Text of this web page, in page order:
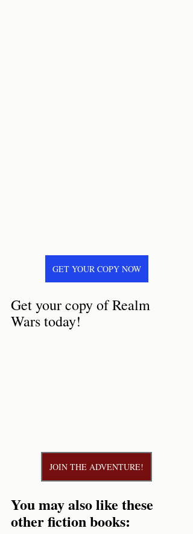
GET YOUR COPY NOW
Get your copy of Realm
Wars today!
JOIN THE ADVENTURE!
You may also like these
other fiction books: